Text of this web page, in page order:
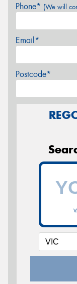
Phone* (We will
Email*
Postcode*